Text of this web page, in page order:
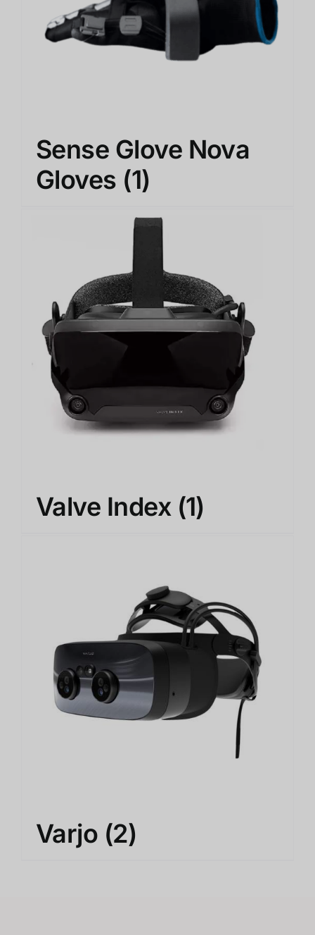
Sense Glove Nova
Gloves (1)
Valve Index (1)
Varjo (2)